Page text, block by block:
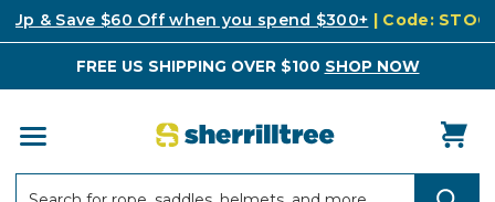
Up & Save $60 Off when you spend $300+ | Code:
FREE US SHIPPING OVER $100 SHOP NOW